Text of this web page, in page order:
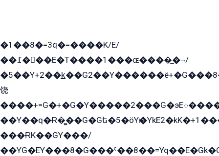
�1��8�=3q�=����K/E/
��߁���E�T����1���ɶ����̲�¬/
饶
����+=G�+�G�Y�����2���G�эE܀�����G2��G1Y�EG�k2��q2��2�z��/
���ɌK��GY���/
��YG�EY���8܏�G���ˁ��8��=Yq��E�Gk�Gá����8E+�E�+�E������2G/